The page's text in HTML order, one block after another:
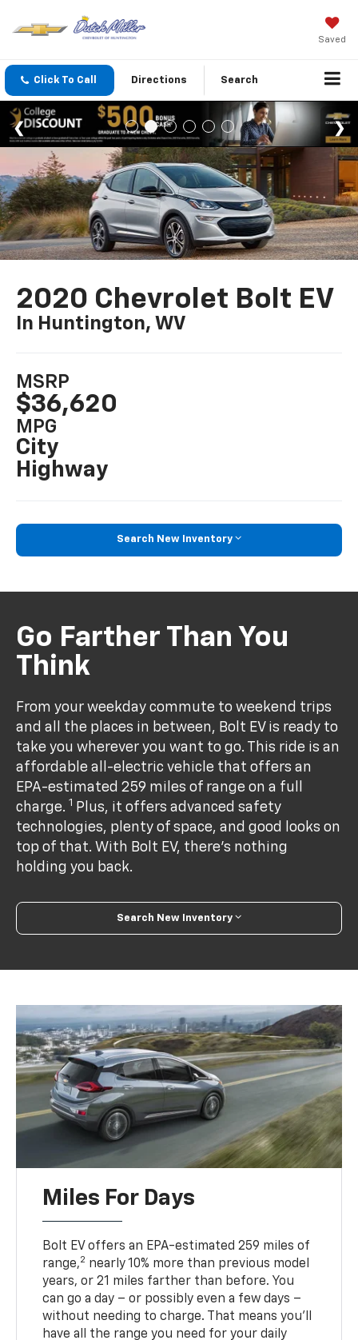
Saved
Click To Call Directions Search
2020 Chevrolet Bolt EV
In Huntington, WV
MSRP
$36,620
MPG
City
Highway
Search New Inventory
Go Farther Than You
Think
From your weekday commute to weekend trips
and all the places in between, Bolt EV is ready to
take you wherever you want to go. This ride is an
affordable all-electric vehicle that offers an
EPA-estimated 259 miles of range on a full
charge. 1
Plus, it offers advanced safety
technologies, plenty of space, and good looks on
top of that. With Bolt EV, there’s nothing
holding you back.
Search New Inventory
Miles For Days
Bolt EV offers an EPA-estimated 259 miles of
range,2 nearly 10% more than previous model
years, or 21 miles farther than before. You
can go a day – or possibly even a few days –
without needing to charge. That means you’ll
have all the range you need for your daily